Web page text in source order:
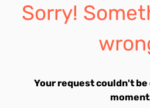
Sorry!
Your request couldn't